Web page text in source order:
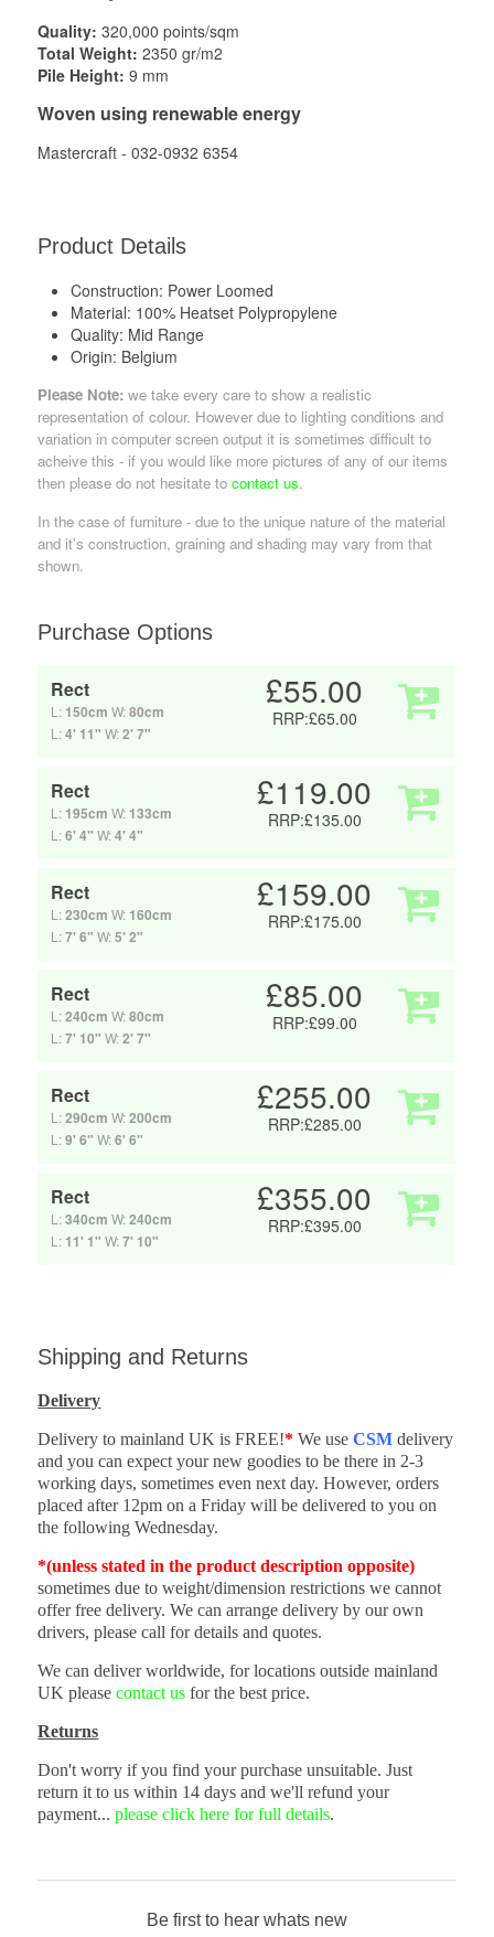
Quality: 320,000 points/sqm
Total Weight: 2350 gr/m2
Pile Height: 9 mm
Woven using renewable energy
Mastercraft - 032-0932 6354
Product Details
Construction: Power Loomed
Material: 100% Heatset Polypropylene
Quality: Mid Range
Origin: Belgium
Please Note: we take every care to show a realistic
representation of colour. However due to lighting conditions and
variation in computer screen output it is sometimes difficult to
acheive this - if you would like more pictures of any of our items
then please do not hesitate tocontact us.
In the case of furniture - due to the unique nature of the material
and it's construction, graining and shading may vary from that
shown.
Purchase Options
Rect
L: 150cm W:80cm
L:4' 11" W:2' 7"
£55.00
RRP:£65.00
Rect
L: 195cm W: 133cm
L:6' 4" W:4' 4"
£119.00
RRP:£135.00
Rect
L:230cm W: 160cm
L:7' 6" W:5' 2"
£159.00
RRP:£175.00
Rect
L:240cm W:80cm
L:7' 10" W:2' 7"
£85.00
RRP:£99.00
Rect
L:290cm W:200cm
L:9' 6" W:6' 6"
£255.00
RRP:£285.00
Rect
L:340cm W:240cm
L: 11' 1" W:7' 10"
£355.00
RRP:£395.00
Shipping and Returns
Delivery
Delivery to mainland UK is FREE!* We useCSM delivery
and you can expect your new goodies to be there in 2-3
working days, sometimes even next day. However, orders
placed after 12pm on a Friday will be delivered to you on
the following Wednesday.
*(unless stated in the product description opposite)
sometimes due to weight/dimension restrictions we cannot
offer free delivery. We can arrange delivery by our own
drivers, please call for details and quotes.
We can deliver worldwide, for locations outside mainland
UK pleasecontact us for the best price.
Returns
Don't worry if you find your purchase unsuitable. Just
return it to us within 14 days and we'll refund your
payment...please click here for full details.
Be first to hear whats new